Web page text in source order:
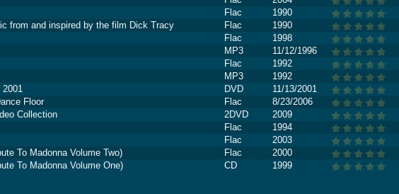
Flac 1990
from and inspired by the film Dick Tracy Flac 1990
Flac 1998
MP3 11/12/1996
Flac 1992
MP3 1992
2001 DVD
11/13/2001
Floor Flac 8/23/2006
Collection 2DVD
2009
Flac 1994
Flac 2003
To Madonna Volume Two) Flac 2000
To Madonna Volume One) CD 1999